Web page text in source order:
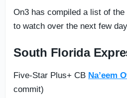
On3 has compiled a list of
to watch over the next few
South Florida
Five-Star Plus+ CB Na’eem
commit)